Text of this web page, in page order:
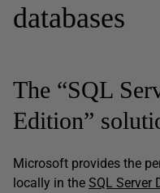
databases
The “SQL
Edition”
Microsoft provides the
locally in the SQL Server